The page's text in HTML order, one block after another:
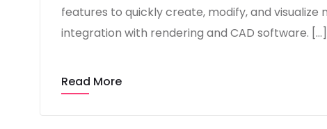
features to quickly create, modify, and
integration with rendering and CAD software. […]
Read More